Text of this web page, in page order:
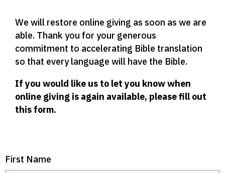
We will restore online giving as soon as we are
able. Thank you for your generous
commitment to accelerating Bible translation
so that every language will have the Bible.
If you would like us to let you know when
online giving is again available, please fill out
this form.
First Name